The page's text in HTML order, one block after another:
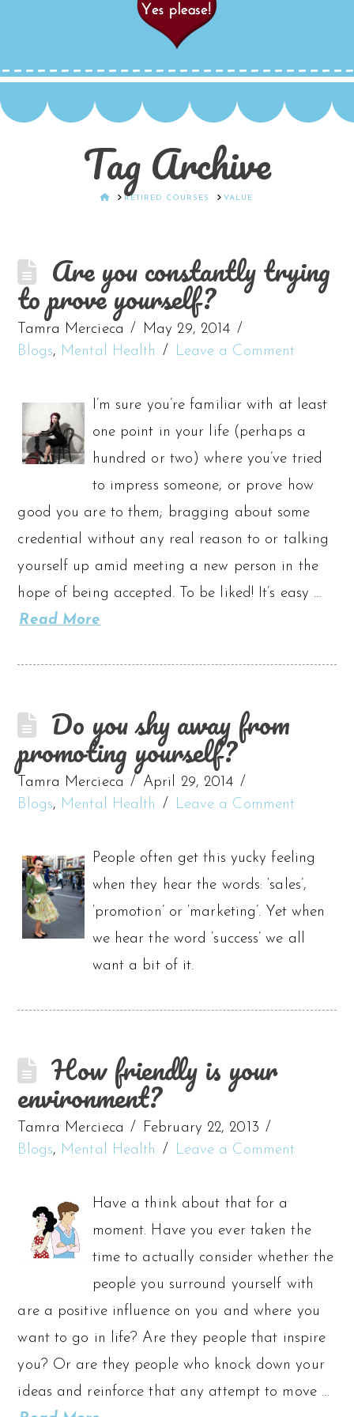
Tag Archive
HOMERETIRED COURSES VALUE
Are you constantly trying
to prove yourself?
Tamra Mercieca
May 29, 2014
Blogs, Mental Health Leave a Comment
I’m sure you’re familiar with at least
one point in your life (perhaps a
hundred or two) where you’ve tried
to impress someone, or prove how
good you are to them; bragging about some
credential without any real reason to or talking
yourself up amid meeting a new person in the
hope of being accepted. To be liked! It’s easy …
Read More
Do you shy away from
promoting yourself?
Tamra Mercieca
April 29, 2014
Blogs, Mental Health Leave a Comment
People often get this yucky feeling
when they hear the words: ‘sales’,
‘promotion’ or ‘marketing’. Yet when
we hear the word ‘success’ we all
want a bit of it.
How friendly is your
environment?
Tamra Mercieca
February 22, 2013
Blogs, Mental Health Leave a Comment
Have a think about that for a
moment. Have you ever taken the
time to actually consider whether the
people you surround yourself with
are a positive influence on you and where you
want to go in life? Are they people that inspire
you? Or are they people who knock down your
ideas and reinforce that any attempt to move …